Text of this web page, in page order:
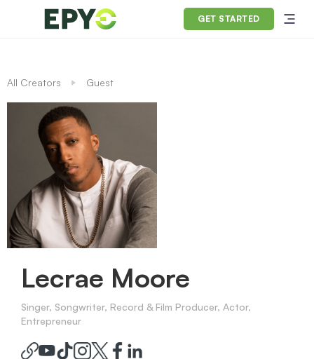
GET STARTED
All Creators Guest
Lecrae Moore
Singer, Songwriter, Record & Film Producer, Actor,
Entrepreneur